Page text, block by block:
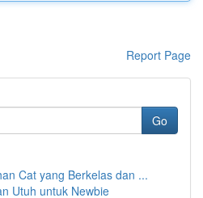
Report Page
Go
Cat yang Berkelas dan ...
Utuh untuk Newbie